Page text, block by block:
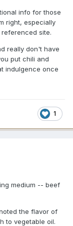
info for those
right, especially
site.
really don't have
put chili and
indulgence once
1
medium -- beef
the flavor of
to vegetable oil.